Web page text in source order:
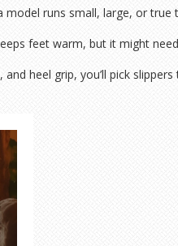
runs small, large, or
feet warm, but it might
heel grip, you’ll pick